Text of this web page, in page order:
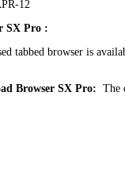
12
SX Pro :
tabbed browser is
Browser SX Pro: The